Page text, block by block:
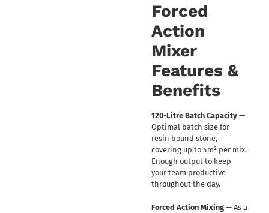
Forced
Action
Mixer
Features &
Benefits
120-Litre Batch Capacity—
Optimal batch size for
resin bound stone,
covering up to 4m² per mix.
Enough output to keep
your team productive
throughout the day.
Forced Action Mixing— As a